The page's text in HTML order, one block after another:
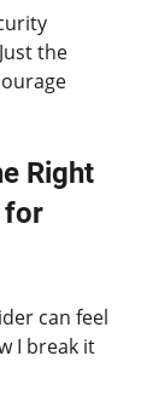
the
Right
for
can feel
I break it